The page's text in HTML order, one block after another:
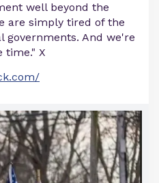
well beyond the
are simply tired of the
governments. And we're
time." X